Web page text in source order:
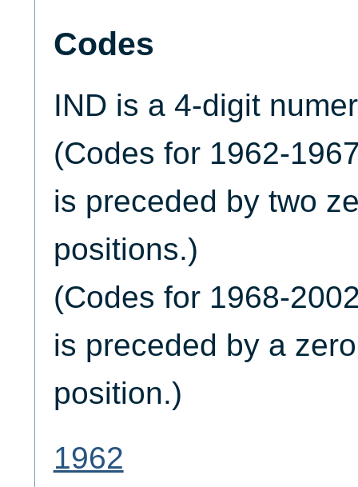
Codes
IND is a 4-digit
(Codes for 1962-
is preceded by two
positions.)
(Codes for 1968-
is preceded by a
position.)
1962